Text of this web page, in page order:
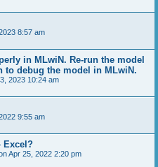
8:57 am
in MLwiN. Re-run the model
to debug the model in MLwiN.
2023 10:24 am
9:55 am
Excel?
Apr 25, 2022 2:20 pm